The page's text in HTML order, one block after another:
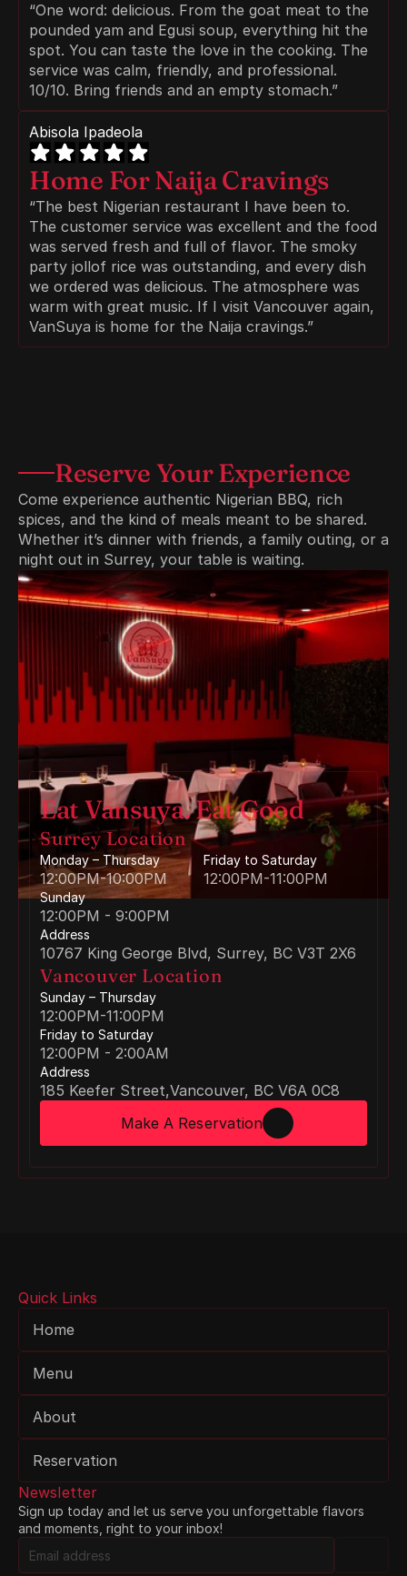
“One word: delicious. From the goat meat to the
pounded yam and Egusi soup, everything hit the
spot. You can taste the love in the cooking. The
service was calm, friendly, and professional.
10/10. Bring friends and an empty stomach.”
Abisola Ipadeola
Home For Naija Cravings
“The best Nigerian restaurant I have been to.
The customer service was excellent and the food
was served fresh and full of flavor. The smoky
party jollof rice was outstanding, and every dish
we ordered was delicious. The atmosphere was
warm with great music. If I visit Vancouver again,
VanSuya is home for the Naija cravings.”
Reserve Your Experience
Come experience authentic Nigerian BBQ, rich
spices, and the kind of meals meant to be shared.
Whether it’s dinner with friends, a family outing, or a
night out in Surrey, your table is waiting.
Eat Vansuya. Eat Good
Surrey Location
Monday – Thursday
12:00PM-10:00PM
Friday to Saturday
12:00PM-11:00PM
Sunday
12:00PM - 9:00PM
Address
10767 King George Blvd, Surrey, BC V3T 2X6
Vancouver Location
Sunday – Thursday
12:00PM-11:00PM
Friday to Saturday
12:00PM - 2:00AM
Address
185 Keefer Street,Vancouver, BC V6A 0C8
Make A Reservation
Quick Links
Home
Menu
About
Reservation
Newsletter
Sign up today and let us serve you unforgettable flavors
and moments, right to your inbox!